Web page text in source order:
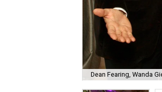
Dean Fearing, Wanda